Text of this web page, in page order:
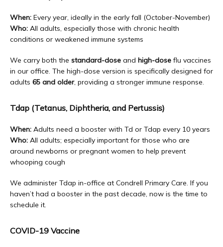
CONTACT
When: Every year, ideally in the early fall (October-November)
Who: All adults, especially those with chronic health
conditions or weakened immune systems
We carry both the standard-dose and high-dose flu vaccines
in our office. The high-dose version is specifically designed for
adults 65 and older, providing a stronger immune response.
Tdap (Tetanus, Diphtheria, and Pertussis)
When: Adults need a booster with Td or Tdap every 10 years
Who: All adults; especially important for those who are
around newborns or pregnant women to help prevent
whooping cough
We administer Tdap in-office at Condrell Primary Care. If you
haven’t had a booster in the past decade, now is the time to
schedule it.
COVID-19 Vaccine